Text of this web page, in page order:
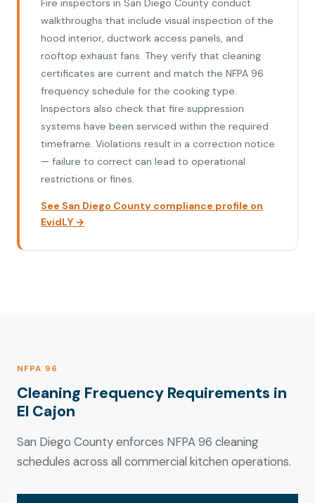
Fire inspectors in San Diego County conduct
walkthroughs that include visual inspection of the
hood interior, ductwork access panels, and
rooftop exhaust fans. They verify that cleaning
certificates are current and match the NFPA 96
frequency schedule for the cooking type.
Inspectors also check that fire suppression
systems have been serviced within the required
timeframe. Violations result in a correction notice
— failure to correct can lead to operational
restrictions or fines.
See San Diego County compliance profile on
EvidLY →
NFPA 96
Cleaning Frequency Requirements in
El Cajon
San Diego County enforces NFPA 96 cleaning
schedules across all commercial kitchen operations.